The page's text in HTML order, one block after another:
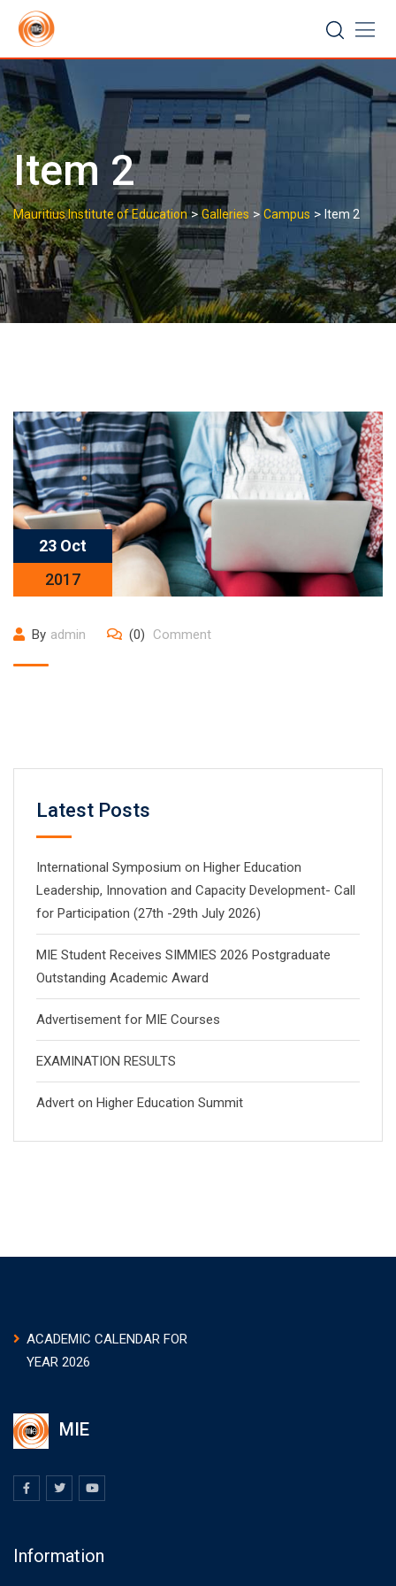
content
Item 2
Mauritius Institute of Education>Galleries > Campus > Item 2
23 Oct
2017
By admin (0) Comment
Latest Posts
International Symposium on Higher Education
Leadership, Innovation and Capacity Development- Call
for Participation (27th -29th July 2026)
MIE Student Receives SIMMIES 2026 Postgraduate
Outstanding Academic Award
Advertisement for MIE Courses
EXAMINATION RESULTS
Advert on Higher Education Summit
ACADEMIC CALENDAR FOR
YEAR 2026
MIE
Information